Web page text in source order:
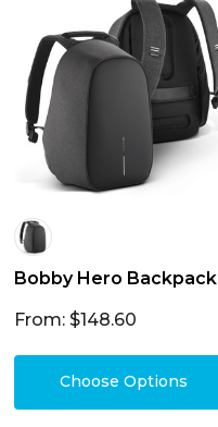
Bobby Hero Backpack
From: $148.60
Choose Options